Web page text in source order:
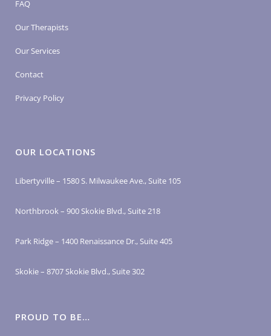
FAQ
Our Therapists
Our Services
Contact
Privacy Policy
OUR LOCATIONS
Libertyville – 1580 S. Milwaukee Ave., Suite 105
Northbrook – 900 Skokie Blvd., Suite 218
Park Ridge – 1400 Renaissance Dr., Suite 405
Skokie – 8707 Skokie Blvd., Suite 302
PROUD TO BE…